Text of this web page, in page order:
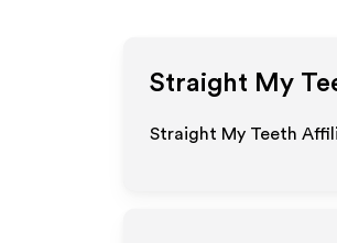
Straight My
Straight My Teeth